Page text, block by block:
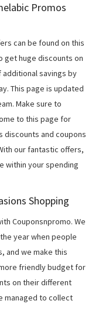
Promos
can be found on this
get huge discounts on
additional savings by
This page is updated
Make sure to
to this page for
discounts and coupons
our fantastic offers,
within your spending
Shopping
Couponsnpromo. We
year when people
and we make this
friendly budget for
on their different
managed to collect